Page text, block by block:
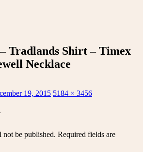
Tradlands Shirt – Timex
Necklace
19, 2015 Full
5184 × 3456
not be published. Required fields are